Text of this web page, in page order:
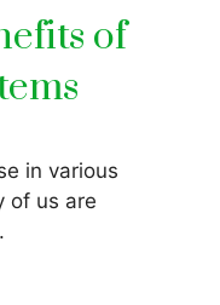
of
in various
of us are